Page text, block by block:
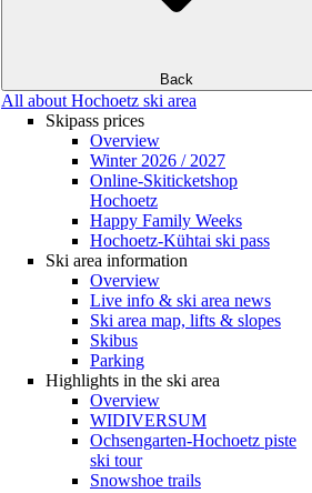
Back
All about Hochoetz ski area
Skipass prices
Overview
Winter 2026 / 2027
Online-Skiticketshop
Hochoetz
Happy Family Weeks
Hochoetz-Kühtai ski pass
Ski area information
Overview
Live info & ski area news
Ski area map, lifts & slopes
Skibus
Parking
Highlights in the ski area
Overview
WIDIVERSUM
Ochsengarten-Hochoetz piste
ski tour
Snowshoe trails